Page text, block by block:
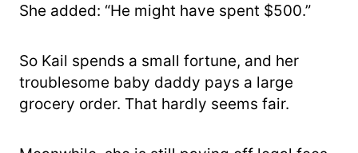
She added: “He might have spent $500.”
So Kail spends a small fortune, and her
troublesome baby daddy pays a large
grocery order. That hardly seems fair.